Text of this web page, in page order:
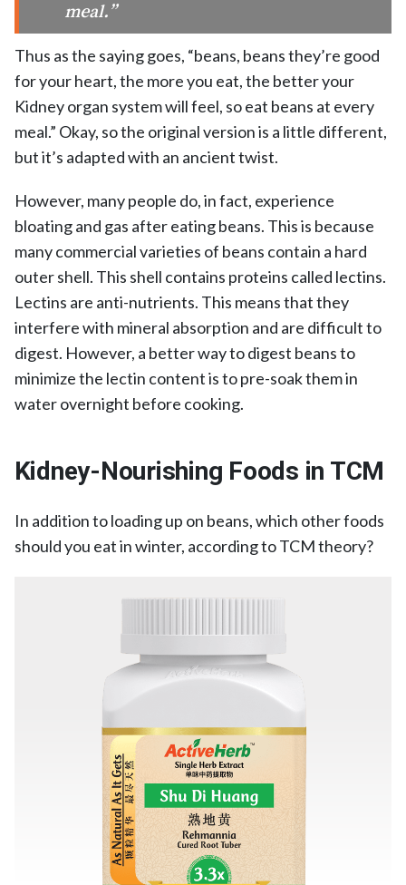
meal.”
Thus as the saying goes, “beans, beans they’re good
for your heart, the more you eat, the better your
Kidney organ system will feel, so eat beans at every
meal.” Okay, so the original version is a little different,
but it’s adapted with an ancient twist.
However, many people do, in fact, experience
bloating and gas after eating beans. This is because
many commercial varieties of beans contain a hard
outer shell. This shell contains proteins called lectins.
Lectins are anti-nutrients. This means that they
interfere with mineral absorption and are difficult to
digest. However, a better way to digest beans to
minimize the lectin content is to pre-soak them in
water overnight before cooking.
Kidney-Nourishing Foods in TCM
In addition to loading up on beans, which other foods
should you eat in winter, according to TCM theory?